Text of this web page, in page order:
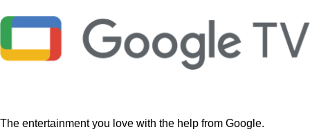
The entertainment you love with the help from Google.